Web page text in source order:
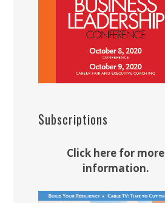
Subscriptions
Click here for more
information.